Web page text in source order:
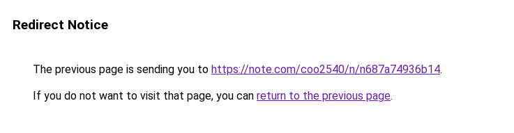
Redirect Notice
The previous page is sending you to https://note.com/coo2540/n/n687a74936b14.
If you do not want to visit that page, you can return to the previous page.